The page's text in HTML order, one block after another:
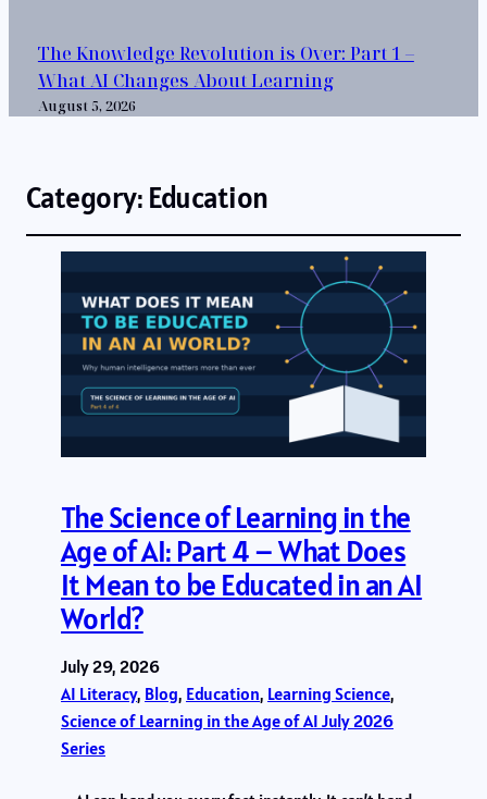
The Knowledge Revolution is Over: Part 1 –
What AI Changes About Learning
August 5, 2026
Category: Education
The Science of Learning in the
Age of AI: Part 4 – What Does
It Mean to be Educated in an AI
World?
July 29, 2026
AI Literacy, Blog, Education, Learning Science
Science of Learning in the Age of AI July 2026
Series